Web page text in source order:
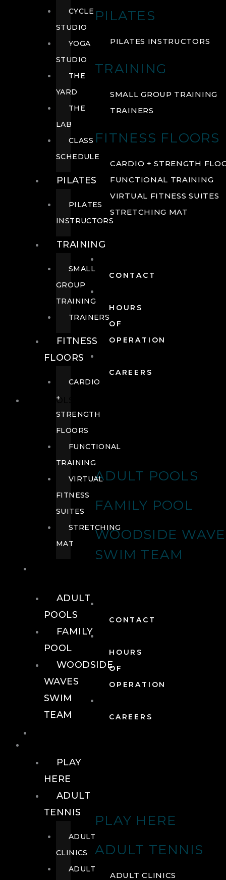
PILATES
PILATES INSTRUCTORS
TRAINING
SMALL GROUP TRAINING
TRAINERS
FITNESS FLOORS
CARDIO + STRENGTH
FUNCTIONAL TRAINING
VIRTUAL FITNESS SUITES
STRETCHING MAT
CONTACT
HOURS
OF
OPERATION
CAREERS
POOLS
ADULT POOLS
FAMILY POOL
WOODSIDE
SWIM TEAM
CONTACT
HOURS
OF
OPERATION
CAREERS
PLAY HERE
ADULT TENNIS
ADULT CLINICS
CYCLE
STUDIO
YOGA
STUDIO
THE
YARD
THE
LAB
CLASS
SCHEDULE
PILATES
PILATES
INSTRUCTORS
TRAINING
SMALL
GROUP
TRAINING
TRAINERS
FITNESS
FLOORS
CARDIO
+
STRENGTH
FLOORS
FUNCTIONAL
TRAINING
VIRTUAL
FITNESS
SUITES
STRETCHING
MAT
ADULT
POOLS
FAMILY
POOL
WOODSIDE
WAVES
SWIM
TEAM
PLAY
HERE
ADULT
TENNIS
ADULT
CLINICS
ADULT